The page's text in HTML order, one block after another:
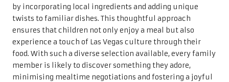
by incorporating local ingredients and adding unique
twists to familiar dishes. This thoughtful approach
ensures that children not only enjoy a meal but also
experience a touch of Las Vegas culture through their
food. With such a diverse selection available, every family
member is likely to discover something they adore,
minimising mealtime negotiations and fostering a joyful